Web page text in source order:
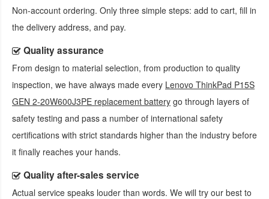
Non-account ordering. Only three simple steps: add to cart, fill in
the delivery address, and pay.
Quality assurance
From design to material selection, from production to quality
inspection, we have always made every Lenovo ThinkPad P15S
GEN 2-20W600J3PE replacement battery go through layers of
safety testing and pass a number of international safety
certifications with strict standards higher than the industry before
it finally reaches your hands.
Quality after-sales service
Actual service speaks louder than words. We will try our best to